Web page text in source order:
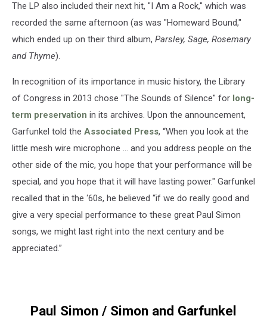
The LP also included their next hit, "I Am a Rock," which was
recorded the same afternoon (as was "Homeward Bound,"
which ended up on their third album, Parsley, Sage, Rosemary
and Thyme).
In recognition of its importance in music history, the Library
of Congress in 2013 chose "The Sounds of Silence" for long-
term preservation in its archives. Upon the announcement,
Garfunkel told the Associated Press, “When you look at the
little mesh wire microphone … and you address people on the
other side of the mic, you hope that your performance will be
special, and you hope that it will have lasting power." Garfunkel
recalled that in the ‘60s, he believed “if we do really good and
give a very special performance to these great Paul Simon
songs, we might last right into the next century and be
appreciated.”
Paul Simon / Simon and Garfunkel